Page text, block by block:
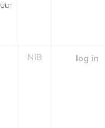
NIB log in